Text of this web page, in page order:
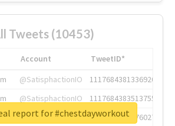
Tweets (10453)
Account
TweetID*
@SatisphactionIO
1117684381336920064
@SatisphactionIO
1117684383513755649
@annaercilla
1117684805876027392
report for #chestdayworkout